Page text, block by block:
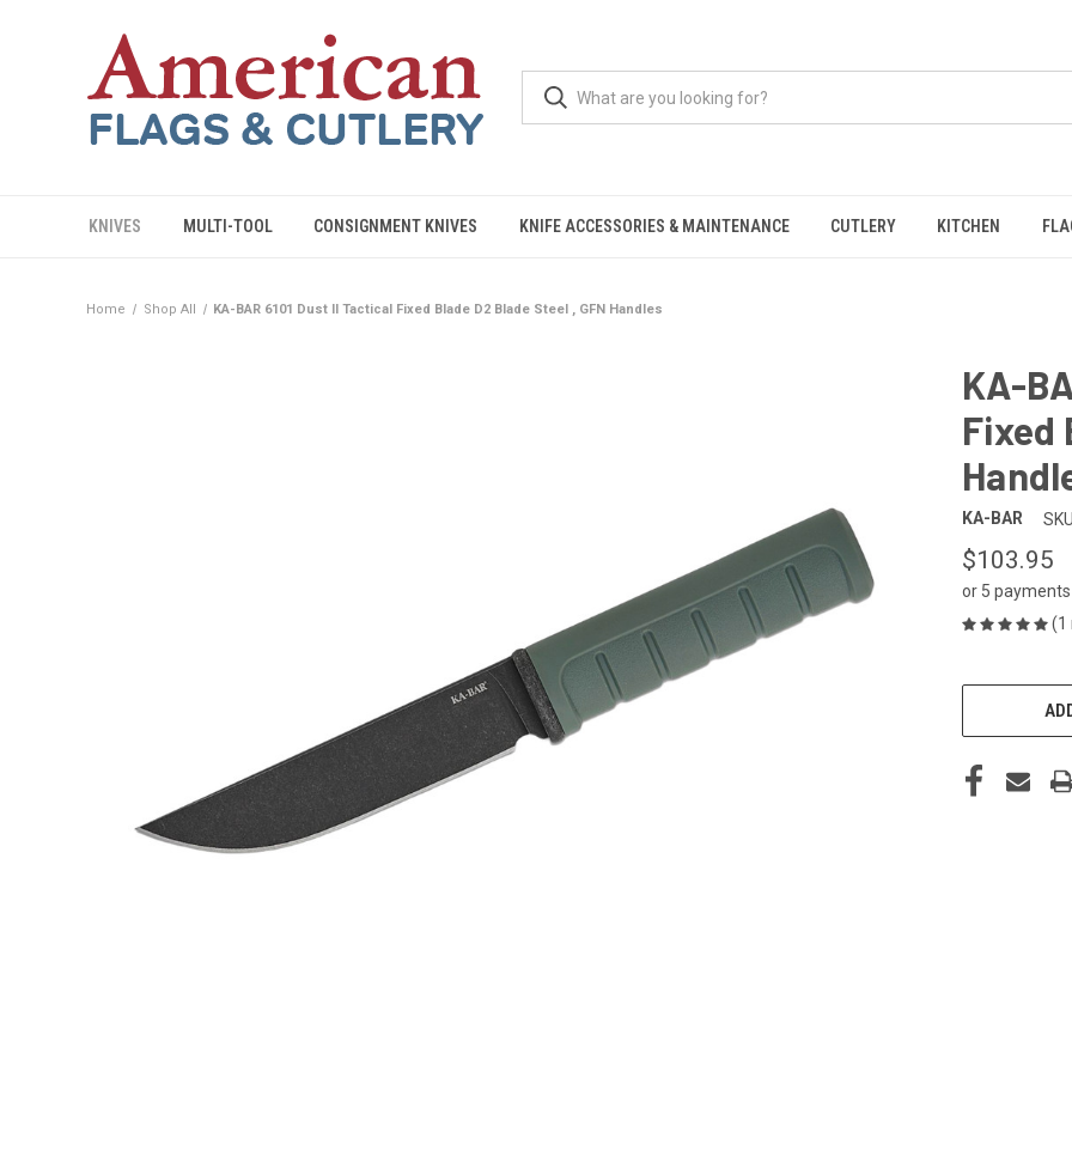
KNIVES MULTI-TOOL CONSIGNMENT KNIVES KNIFE ACCESSORIES & MAINTENANCE CUTLERY KITCHEN
Home Shop All KA-BAR 6101 Dust II Tactical Fixed Blade D2 Blade Steel , GFN Handles
KA-
Fixed
KA-BAR
$103.95
or 5
(1
CURRENT